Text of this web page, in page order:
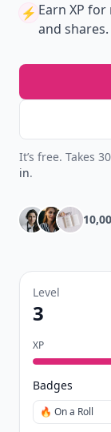
⚡️ Earn XP for
and shares.
It’s free. Takes
in.
Level
3
XP
Badges
🔥 On a Roll